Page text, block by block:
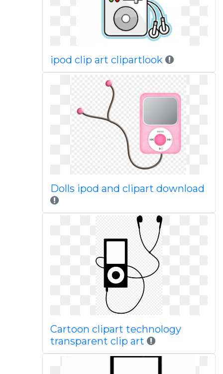
ipod clip art clipartlook
Dolls ipod and clipart download
Cartoon clipart technology
transparent clip art